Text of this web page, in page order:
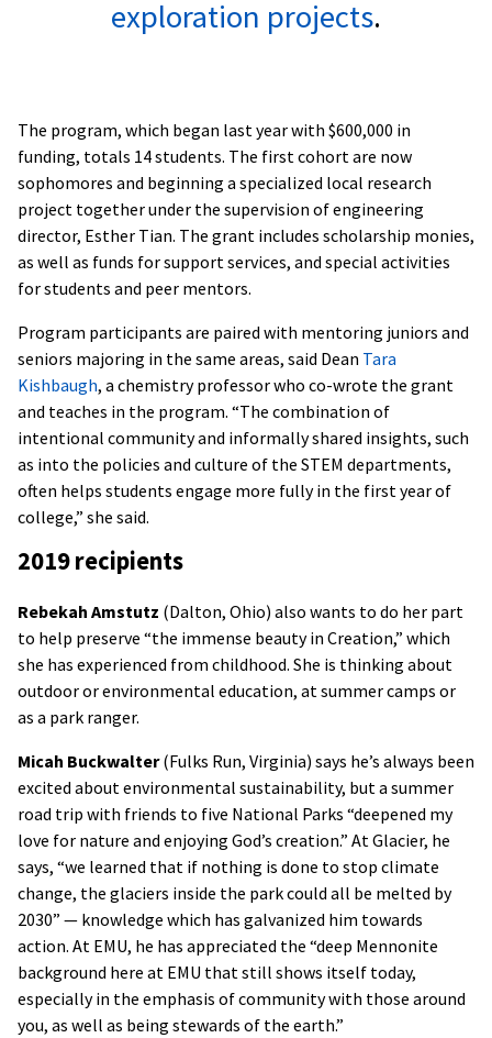
exploration projects.
The program, which began last year with $600,000 in
funding, totals 14 students. The first cohort are now
sophomores and beginning a specialized local research
project together under the supervision of engineering
director, Esther Tian. The grant includes scholarship monies,
as well as funds for support services, and special activities
for students and peer mentors.
Program participants are paired with mentoring juniors and
seniors majoring in the same areas, said Dean Tara
Kishbaugh, a chemistry professor who co-wrote the grant
and teaches in the program. “The combination of
intentional community and informally shared insights, such
as into the policies and culture of the STEM departments,
often helps students engage more fully in the first year of
college,” she said.
2019 recipients
Rebekah Amstutz (Dalton, Ohio) also wants to do her part
to help preserve “the immense beauty in Creation,” which
she has experienced from childhood. She is thinking about
outdoor or environmental education, at summer camps or
as a park ranger.
Micah Buckwalter(Fulks Run, Virginia) says he’s always been
excited about environmental sustainability, but a summer
road trip with friends to five National Parks “deepened my
love for nature and enjoying God’s creation.” At Glacier, he
says, “we learned that if nothing is done to stop climate
change, the glaciers inside the park could all be melted by
2030” — knowledge which has galvanized him towards
action. At EMU, he has appreciated the “deep Mennonite
background here at EMU that still shows itself today,
especially in the emphasis of community with those around
you, as well as being stewards of the earth.”